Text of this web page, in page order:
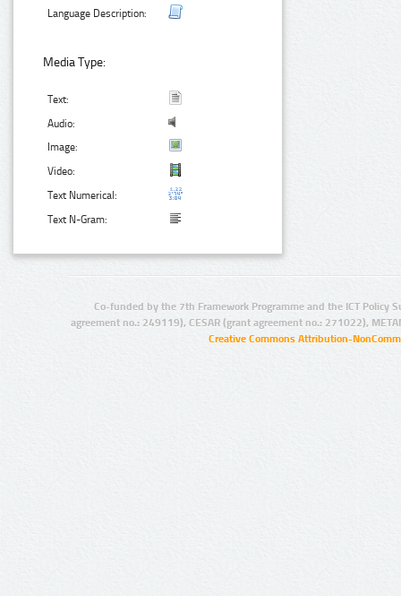
Language Description:
Media Type:
Text:
Audio:
Image:
Video:
Text Numerical:
Text N-Gram:
Co-funded by the 7th Framework Programme and the ICT Policy
agreement no.: 249119), CESAR (grant agreement no.: 271022),
Creative Commons Attribution-